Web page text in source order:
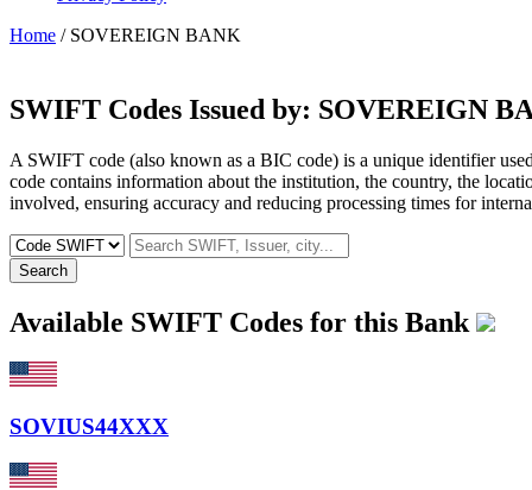
Home / SOVEREIGN BANK
SWIFT Codes Issued by: SOVEREIGN
A SWIFT code (also known as a BIC code) is a unique identifier
code contains information about the institution, the country, the
involved, ensuring accuracy and reducing processing times for
Search
Available SWIFT Codes for this Bank
SOVIUS44XXX